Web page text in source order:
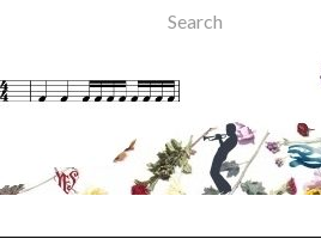
Search for: